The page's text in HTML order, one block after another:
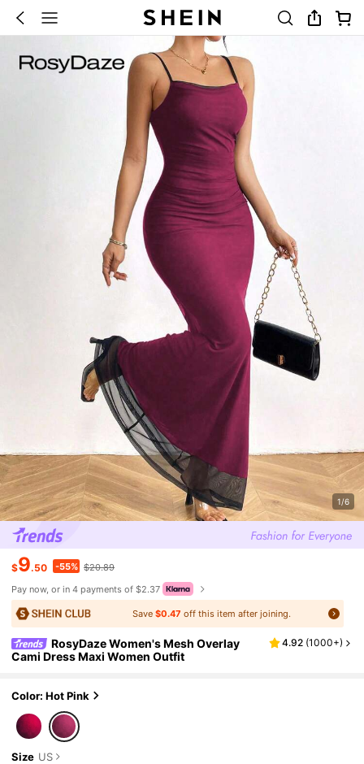
1/6
$9.50 -55% $20.89
Pay now, or in 4 payments of $2.37
Save$0.47 off this item after joining.
RosyDaze Women's Mesh Overlay
Cami Dress Maxi Women Outfit
4.92 (1000+)
Color: Hot Pink
Size US